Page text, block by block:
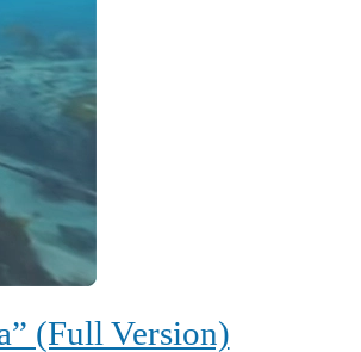
(Full Version)